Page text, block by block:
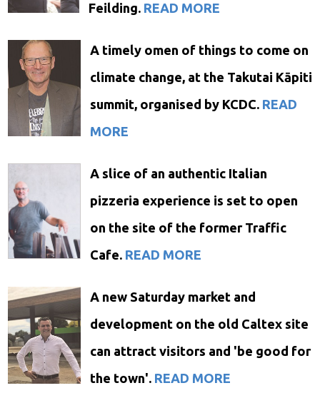
Feilding.READ MORE
A timely omen of things to come on
climate change, at the Takutai Kāpiti
summit, organised by KCDC. READ
MORE
A slice of an authentic Italian
pizzeria experience is set to open
on the site of the former Traffic
Cafe. READ MORE
A new Saturday market and
development on the old Caltex site
can attract visitors and 'be good for
the town'. READ MORE